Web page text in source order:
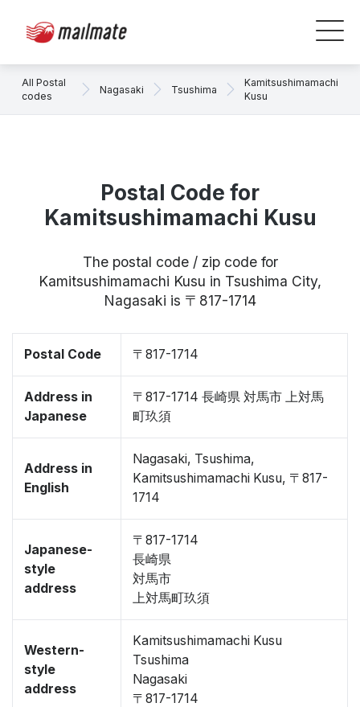
All Postal
codes
Nagasaki Tsushima
Kamitsushimamachi
Kusu
Postal Code for
Kamitsushimamachi Kusu
The postal code / zip code for
Kamitsushimamachi Kusu in Tsushima City,
Nagasaki is 〒817-1714
Postal Code 〒817-1714
Address in
Japanese
〒817-1714 長崎県 対馬市 上対馬
町玖須
Address in
English
Nagasaki, Tsushima,
Kamitsushimamachi Kusu, 〒817-
1714
Japanese-
style
address
〒817-1714
長崎県
対馬市
上対馬町玖須
Western-
style
address
Kamitsushimamachi Kusu
Tsushima
Nagasaki
〒817-1714